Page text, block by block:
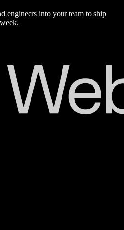
engineers into your team to ship